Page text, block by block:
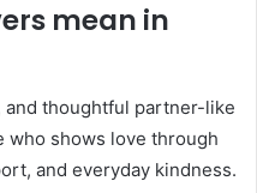
mean in
and thoughtful partner-like
who shows love through
and everyday kindness.